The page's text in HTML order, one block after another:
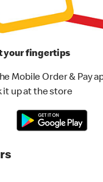
your fingertips
Mobile Order & Pay
it up at the store